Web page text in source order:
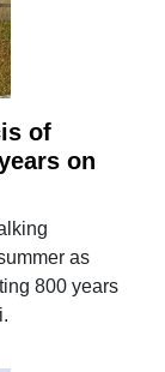
of
on
as
800 years